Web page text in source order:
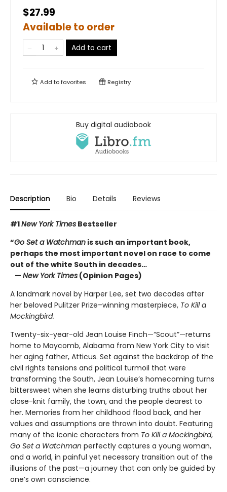
$27.99
Available to order
Add to cart
Add tofavorites Registry
Buy digital audiobook
Description Bio Details Reviews
#1New York Times Bestseller
“Go Set a Watchman is such an important book,
perhaps the most important novel on race to come
out of the white South in decades…
— New York Times (Opinion Pages)
A landmark novel by Harper Lee, set two decades after
her beloved Pulitzer Prize–winning masterpiece, To Kill a
Mockingbird.
Twenty-six-year-old Jean Louise Finch—“Scout”—returns
home to Maycomb, Alabama from New York City to visit
her aging father, Atticus. Set against the backdrop of the
civil rights tensions and political turmoil that were
transforming the South, Jean Louise’s homecoming turns
bittersweet when she learns disturbing truths about her
close-knit family, the town, and the people dearest to
her. Memories from her childhood flood back, and her
values and assumptions are thrown into doubt. Featuring
many of the iconic characters from To Kill a Mockingbird,
Go Set a Watchman perfectly captures a young woman,
and a world, in painful yet necessary transition out of the
illusions of the past—a journey that can only be guided by
one’s own conscience.